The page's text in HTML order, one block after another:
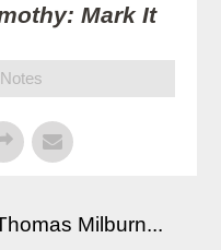
Mark It
Milburn...